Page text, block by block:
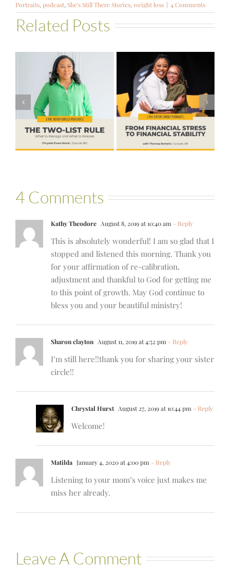
Portraits, podcast,She's Still There Stories,weight loss | 4 Comments
Related Posts
#581 – From
Financial Stress
to Financial
Stability with
Theresa
Bartelle
#580 – Build a
Life that Can
Hold More
4 Comments
Kathy Theodore August 8, 2019 at 10:40 am - Reply
This is absolutely wonderful! I am so glad that I
stopped and listened this morning. Thank you
for your affirmation of re-calibration,
adjustment and thankful to God for getting me
to this point of growth. May God continue to
bless you and your beautiful ministry!
Sharon clayton August 11, 2019 at 4:52 pm - Reply
I’m still here!!thank you for sharing your sister
circle!!
Chrystal Hurst August 27, 2019 at 10:44 pm - Reply
Welcome!
Matilda January 4, 2020 at 4:00 pm - Reply
Listening to your mom’s voice just makes me
miss her already.
Leave A Comment